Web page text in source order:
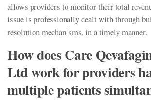
allows providers to monitor their total
issue is professionally dealt with through
resolution mechanisms, in a timely manner.
How does Care
Ltd work for providers
multiple patients